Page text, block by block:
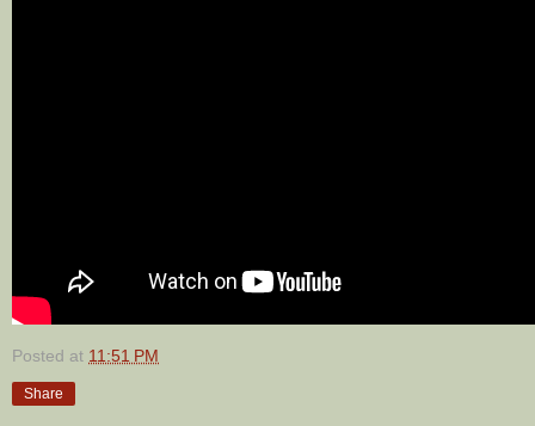
Posted at 11:51 PM
Share